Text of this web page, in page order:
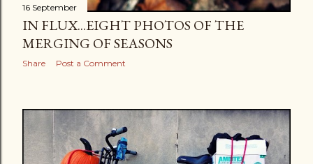
16 September
IN FLUX...EIGHT PHOTOS OF THE
MERGING OF SEASONS
Share Post a Comment